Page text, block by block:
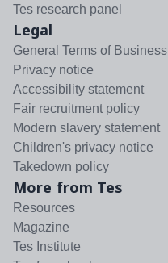
Tes research panel
Legal
General Terms of Business
Privacy notice
Accessibility statement
Fair recruitment policy
Modern slavery statement
Children's privacy notice
Takedown policy
More from Tes
Resources
Magazine
Tes Institute